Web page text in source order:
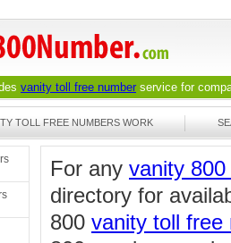
vanity toll free number service for
TOLL FREE NUMBERS WORK
For any vanity 800
directory for
800 vanity toll free